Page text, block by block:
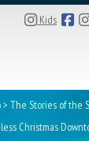
Kids
> The Stories of the
Christmas